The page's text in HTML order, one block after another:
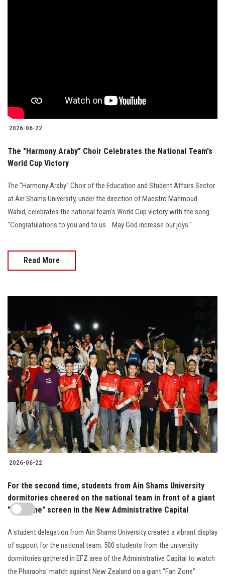
2026-06-22
The "Harmony Araby" Choir Celebrates the National Team's
World Cup Victory
The "Harmony Araby" Choir of the Education and Student Affairs Sector
at Ain Shams University, under the direction of Maestro Mahmoud
Wahid, celebrates the national team's World Cup victory with the song
"Congratulations to you and to us... May God increase our joys."
Read More
2026-06-22
For the second time, students from Ain Shams University
dormitories cheered on the national team in front of a giant
"Fan Zone" screen in the New Administrative Capital
A student delegation from Ain Shams University created a vibrant display
of support for the national team. 500 students from the university
dormitories gathered in EFZ area of the Administrative Capital to watch
the Pharaohs' match against New Zealand on a giant "Fan Zone".